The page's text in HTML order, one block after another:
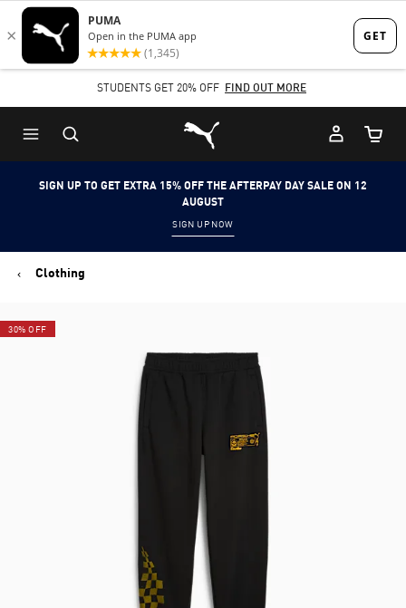
Skip
to
content
Skip
to
Content
STUDENTS GET 20% OFF FIND OUT MORE
Puma Home
Cart
SIGN UP TO GET EXTRA 15% OFF THE AFTERPAY DAY SALE ON 12
AUGUST
SIGN UP NOW
Clothing
30% OFF